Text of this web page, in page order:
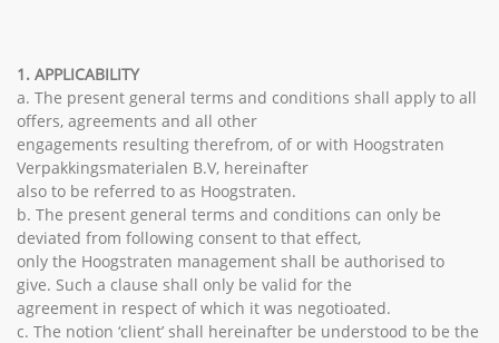
1. APPLICABILITY
a. The present general terms and conditions shall apply to all
offers, agreements and all other
engagements resulting therefrom, of or with Hoogstraten
Verpakkingsmaterialen B.V, hereinafter
also to be referred to as Hoogstraten.
b. The present general terms and conditions can only be
deviated from following consent to that effect,
only the Hoogstraten management shall be authorised to
give. Such a clause shall only be valid for the
agreement in respect of which it was negotioated.
c. The notion ‘client’ shall hereinafter be understood to be the